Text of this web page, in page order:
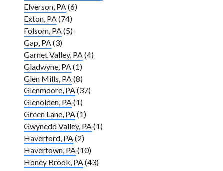
Elverson, PA(6)
Exton, PA(74)
Folsom, PA(5)
Gap, PA(3)
Garnet Valley, PA(4)
Gladwyne, PA(1)
Glen Mills, PA(8)
Glenmoore, PA(37)
Glenolden, PA(1)
Green Lane, PA(1)
Gwynedd Valley, PA(1)
Haverford, PA(2)
Havertown, PA(10)
Honey Brook, PA(43)